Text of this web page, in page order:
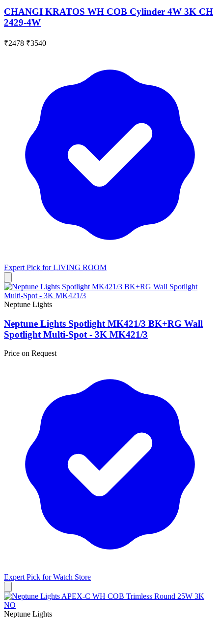
CHANGI KRATOS WH COB Cylinder 4W 3K CH
2429-4W
₹2478 ₹3540
Expert Pick forLIVING ROOM
Neptune Lights
Neptune Lights Spotlight MK421/3 BK+RG Wall
Spotlight Multi-Spot - 3K MK421/3
Price on Request
Expert Pick forWatch Store
Neptune Lights